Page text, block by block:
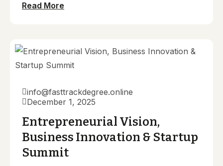
Read More
info@fasttrackdegree.online
December 1, 2025
Entrepreneurial Vision,
Business Innovation & Startup
Summit